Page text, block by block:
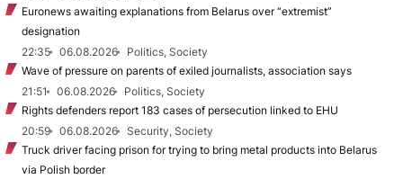
Euronews awaiting explanations from Belarus over “extremist”
designation
22:35
06.08.2026
Politics, Society
Wave of pressure on parents of exiled journalists, association says
21:51
06.08.2026
Politics, Society
Rights defenders report 183 cases of persecution linked to EHU
20:59
06.08.2026
Security, Society
Truck driver facing prison for trying to bring metal products into Belarus
via Polish border